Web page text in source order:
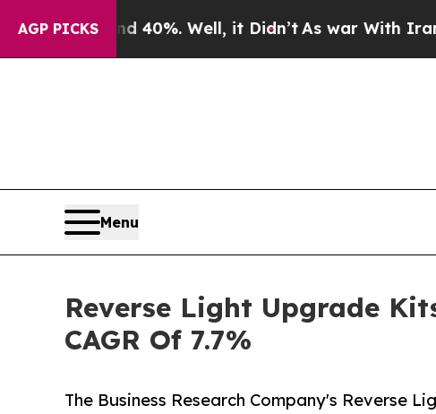
AGP PICKS40%. Well, it Didn’t As war With Iran Drove
Menu
Reverse Light Upgrade
CAGR Of 7.7%
The Business Research Company's Reverse